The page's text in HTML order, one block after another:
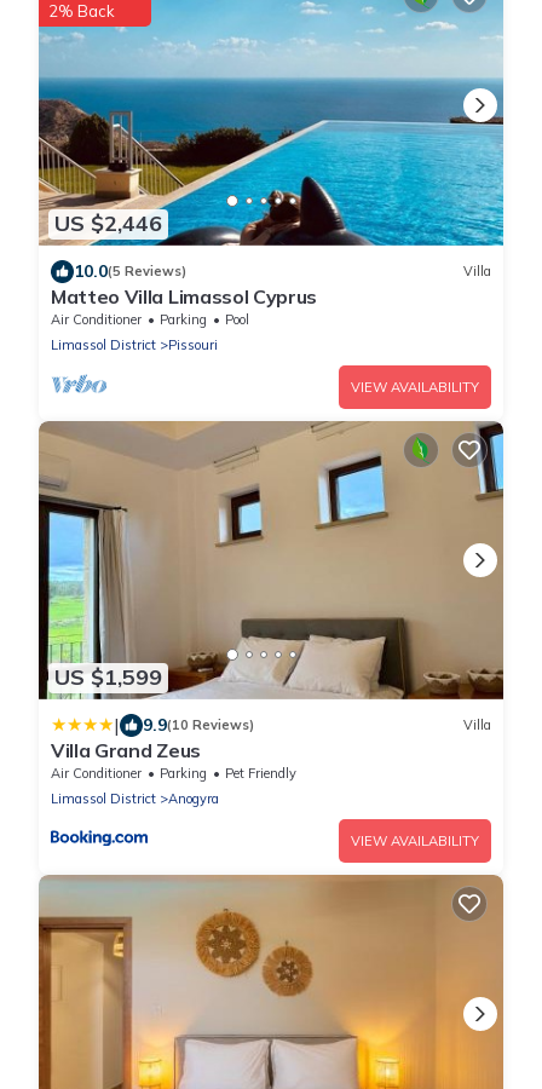
US $2,446
2% Back
10.0(5 Reviews) Villa
Matteo Villa Limassol Cyprus
Air Conditioner Parking
Pool
Limassol District
Pissouri
VIEW AVAILABILITY
US $1,599
| 9.9(10 Reviews) Villa
Villa Grand Zeus
Air Conditioner Parking
Pet Friendly
Limassol District
Anogyra
VIEW AVAILABILITY